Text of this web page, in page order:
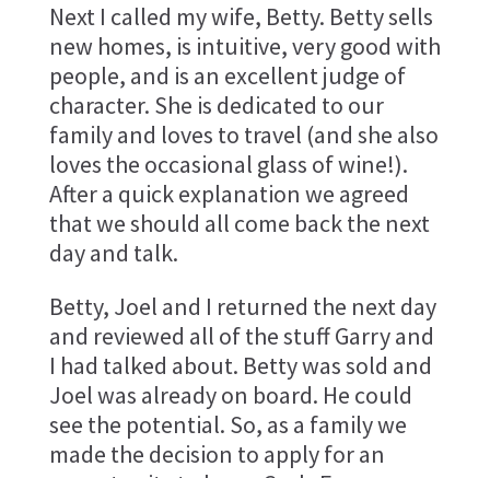
Next I called my wife, Betty. Betty sells
new homes, is intuitive, very good with
people, and is an excellent judge of
character. She is dedicated to our
family and loves to travel (and she also
loves the occasional glass of wine!).
After a quick explanation we agreed
that we should all come back the next
day and talk.
Betty, Joel and I returned the next day
and reviewed all of the stuff Garry and
I had talked about. Betty was sold and
Joel was already on board. He could
see the potential. So, as a family we
made the decision to apply for an